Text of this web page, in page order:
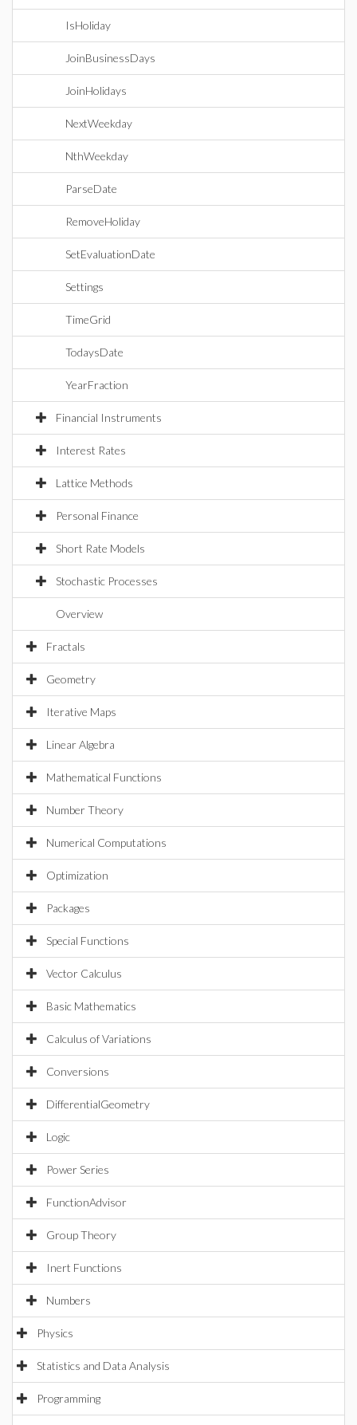
IsHoliday
JoinBusinessDays
JoinHolidays
NextWeekday
NthWeekday
ParseDate
RemoveHoliday
SetEvaluationDate
Settings
TimeGrid
TodaysDate
YearFraction
Financial Instruments
Interest Rates
Lattice Methods
Personal Finance
Short Rate Models
Stochastic Processes
Overview
Fractals
Geometry
Iterative Maps
Linear Algebra
Mathematical Functions
Number Theory
Numerical Computations
Optimization
Packages
Special Functions
Vector Calculus
Basic Mathematics
Calculus of Variations
Conversions
DifferentialGeometry
Logic
Power Series
FunctionAdvisor
Group Theory
Inert Functions
Numbers
Physics
Statistics and Data Analysis
Programming